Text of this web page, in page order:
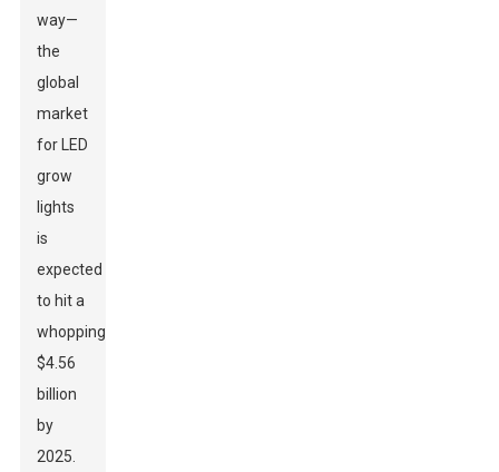
way—
the
global
market
for LED
grow
lights
is
expected
to hit a
whopping
$4.56
billion
by
2025.